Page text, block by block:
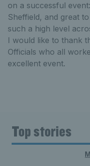
on a successful
Sheffield, and great
such a high level
I would like to thank
Officials who all
excellent event.
Top stories